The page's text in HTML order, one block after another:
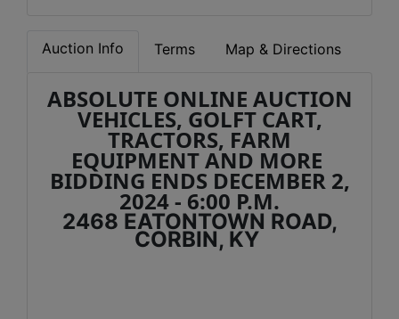
Auction Info Terms Map & Directions
ABSOLUTE ONLINE AUCTION
VEHICLES, GOLFT CART,
TRACTORS, FARM
EQUIPMENT AND MORE
BIDDING ENDS DECEMBER 2,
2024 - 6:00 P.M.
2468 EATONTOWN ROAD,
CORBIN, KY